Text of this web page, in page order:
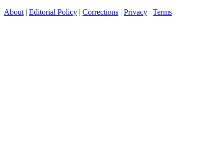
About | Editorial Policy | Corrections | Privacy | Terms